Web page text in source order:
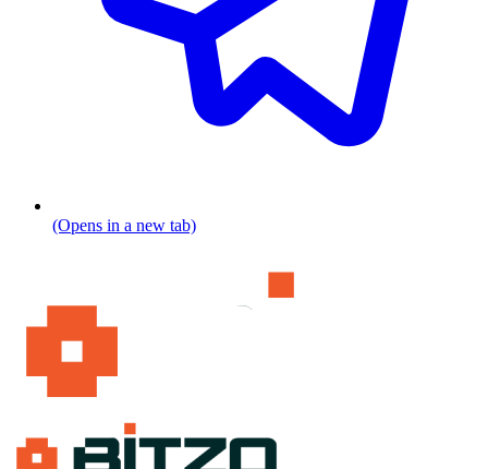
(Opens in a new tab)